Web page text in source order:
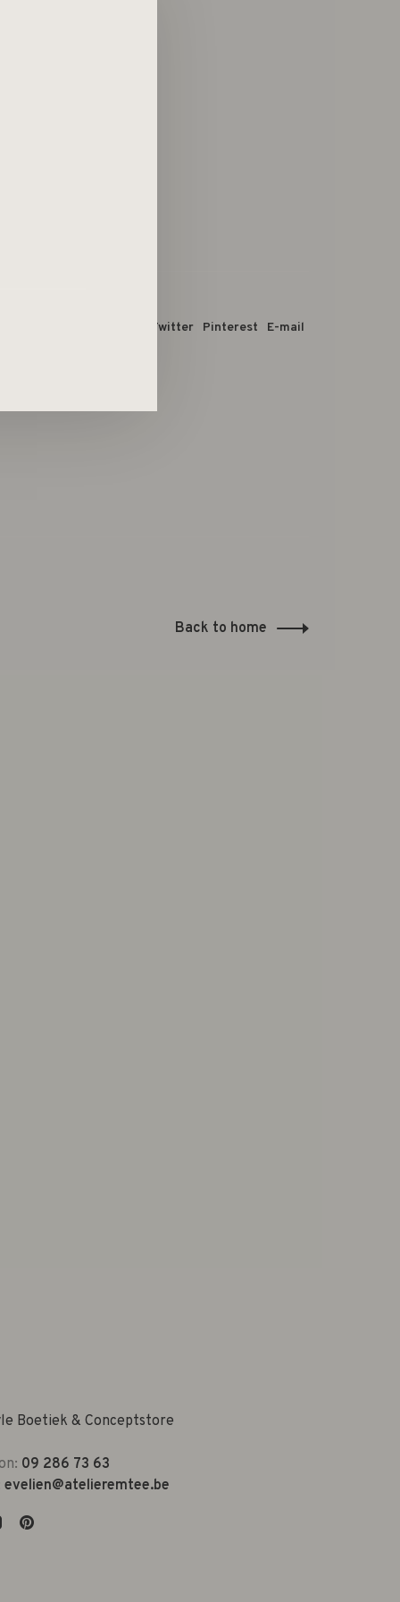
Twitter Pinterest E-mail
Back to home
Boetiek & Conceptstore
09 286 73 63
evelien@atelieremtee.be